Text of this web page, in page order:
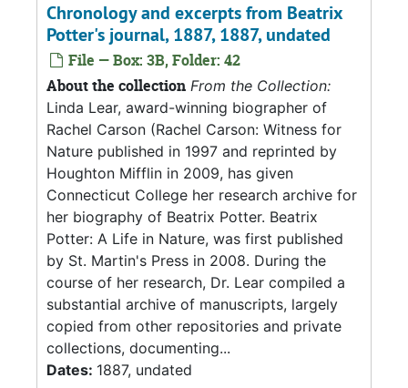
Chronology and excerpts from Beatrix
Potter's journal, 1887, 1887, undated
File — Box: 3B, Folder: 42
About the collection From the Collection:
Linda Lear, award-winning biographer of
Rachel Carson (Rachel Carson: Witness for
Nature published in 1997 and reprinted by
Houghton Mifflin in 2009, has given
Connecticut College her research archive for
her biography of Beatrix Potter. Beatrix
Potter: A Life in Nature, was first published
by St. Martin's Press in 2008. During the
course of her research, Dr. Lear compiled a
substantial archive of manuscripts, largely
copied from other repositories and private
collections, documenting...
Dates: 1887, undated